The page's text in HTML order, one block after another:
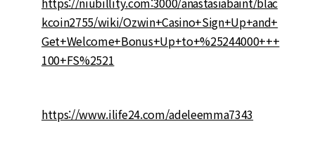
kcoin2755/wiki/Ozwin+Casino+Sign+Up+and+
Get+Welcome+Bonus+Up+to+%25244000+++
100+FS%2521
https://www.ilife24.com/adeleemma7343